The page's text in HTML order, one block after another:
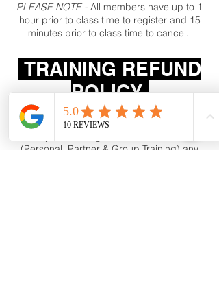
PLEASE NOTE - All members have up to 1
hour prior to class time to register and 15
minutes prior to class time to cancel.
TRAINING REFUND
POLICY
(Personal, Partner & Group Training) any